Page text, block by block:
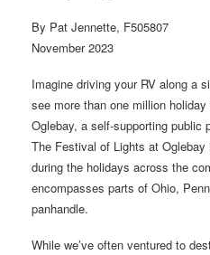
By Pat Jennette, F505807
November 2023
Imagine driving your RV along a
see more than one million
Oglebay, a self-supporting public
The Festival of Lights at
during the holidays across the
encompasses parts of Ohio,
panhandle.
While we’ve often ventured to